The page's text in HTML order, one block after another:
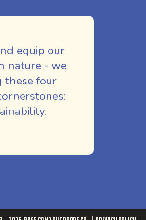
equip our
nature - we
these four